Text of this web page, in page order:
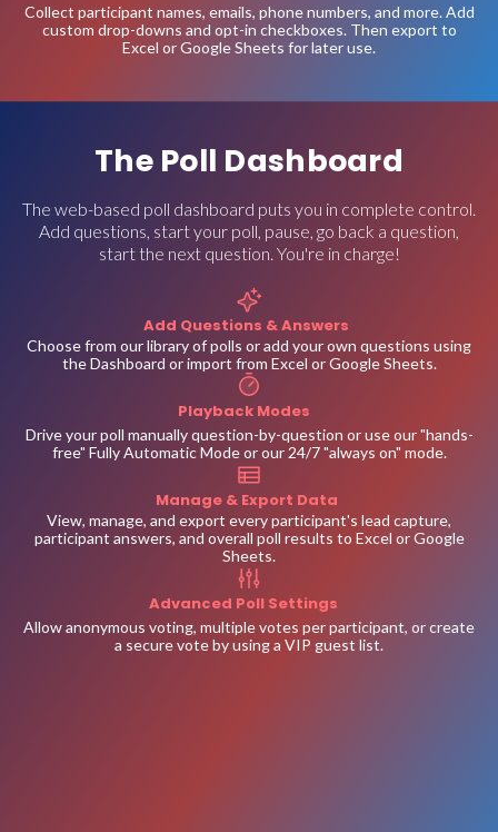
Collect participant names, emails, phone numbers, and more. Add
custom drop-downs and opt-in checkboxes. Then export to
Excel or Google Sheets for later use.
The Poll Dashboard
The web-based poll dashboard puts you in complete control.
Add questions, start your poll, pause, go back a question,
start the next question. You're in charge!
Add Questions & Answers
Choose from our library of polls or add your own questions using
the Dashboard or import from Excel or Google Sheets.
Playback Modes
Drive your poll manually question-by-question or use our "hands-
free" Fully Automatic Mode or our 24/7 "always on" mode.
Manage & Export Data
View, manage, and export every participant's lead capture,
participant answers, and overall poll results to Excel or Google
Sheets.
Advanced Poll Settings
Allow anonymous voting, multiple votes per participant, or create
a secure vote by using a VIP guest list.